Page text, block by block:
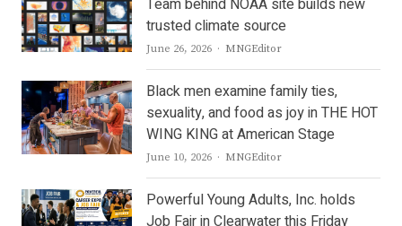
Team behind NOAA site builds new
trusted climate source
June 26, 2026 Author
MNGEditor
Black men examine family ties,
sexuality, and food as joy in THE HOT
WING KING at American Stage
June 10, 2026 Author
MNGEditor
Powerful Young Adults, Inc. holds